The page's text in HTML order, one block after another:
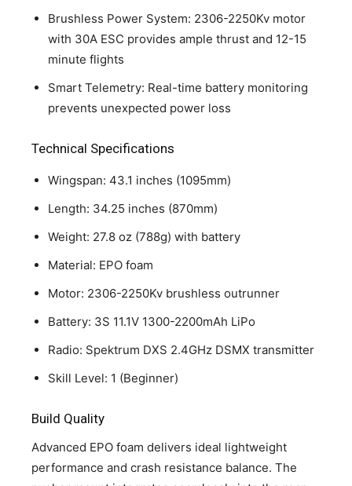
Brushless Power System: 2306-2250Kv motor
with 30A ESC provides ample thrust and 12-15
minute flights
Smart Telemetry: Real-time battery monitoring
prevents unexpected power loss
Technical Specifications
Wingspan: 43.1 inches (1095mm)
Length: 34.25 inches (870mm)
Weight: 27.8 oz (788g) with battery
Material: EPO foam
Motor: 2306-2250Kv brushless outrunner
Battery: 3S 11.1V 1300-2200mAh LiPo
Radio: Spektrum DXS 2.4GHz DSMX transmitter
Skill Level: 1 (Beginner)
Build Quality
Advanced EPO foam delivers ideal lightweight
performance and crash resistance balance. The